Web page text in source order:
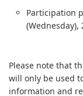
Participation
(Wednesday),
Please note that
will only be used
information and